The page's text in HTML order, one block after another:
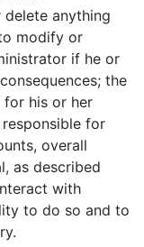
anything
modify or
if he or
the
his or her
for
overall
as described
with
to do so and to